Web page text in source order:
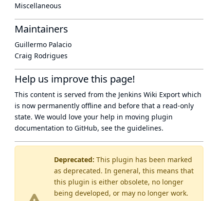
Deprecated: This plugin has been marked
as deprecated. In general, this means that
this plugin is either obsolete, no longer
being developed, or may no longer work.
Miscellaneous
Maintainers
Guillermo Palacio
Craig Rodrigues
Help us improve this page!
This content is served from the Jenkins Wiki Export which
is now permanently offline and before that a read-only
state. We would love your help in moving plugin
documentation to GitHub, see the guidelines.